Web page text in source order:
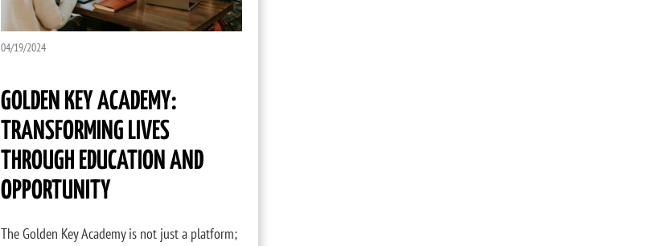
04/19/2024
GOLDEN KEY ACADEMY:
TRANSFORMING LIVES
THROUGH EDUCATION AND
OPPORTUNITY
The Golden Key Academy is not just a platform;